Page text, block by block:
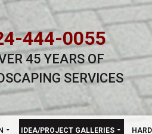
444-0055
45 YEARS OF
SERVICES
IDEA/PROJECT GALLERIES